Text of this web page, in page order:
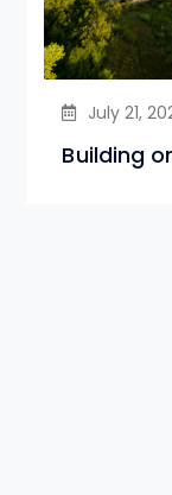
July 21,
Building